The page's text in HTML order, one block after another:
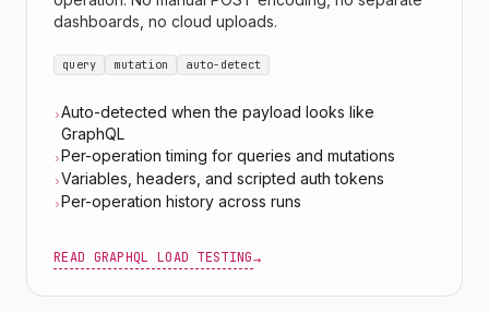
dashboards, no cloud uploads.
query mutation auto-detect
›Auto-detected when the payload looks like
GraphQL
›Per-operation timing for queries and mutations
›Variables, headers, and scripted auth tokens
›Per-operation history across runs
READ GRAPHQL LOAD TESTING→